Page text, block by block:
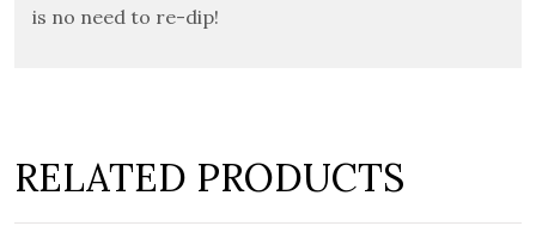
is no need to re-dip!
RELATED PRODUCTS